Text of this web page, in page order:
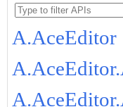
A.AceEditor